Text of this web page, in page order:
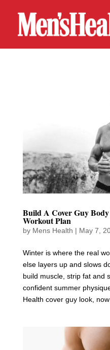
Build A Cover Guy
Workout Plan
by Mens Health | May 7,
Winter is where the real
else layers up and slows
build muscle, strip fat and
confident summer
Health cover guy look,